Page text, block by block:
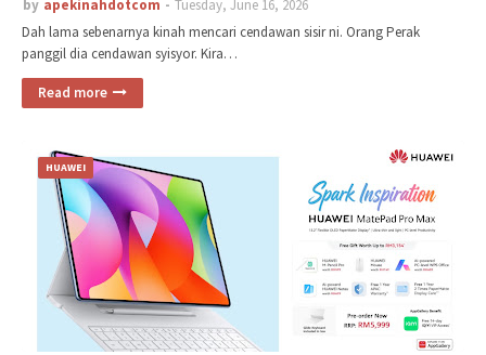
by apekinahdotcom
Tuesday, June 16, 2026
Dah lama sebenarnya kinah mencari cendawan sisir ni. Orang Perak
panggil dia cendawan syisyor. Kira…
Read more
HUAWEI